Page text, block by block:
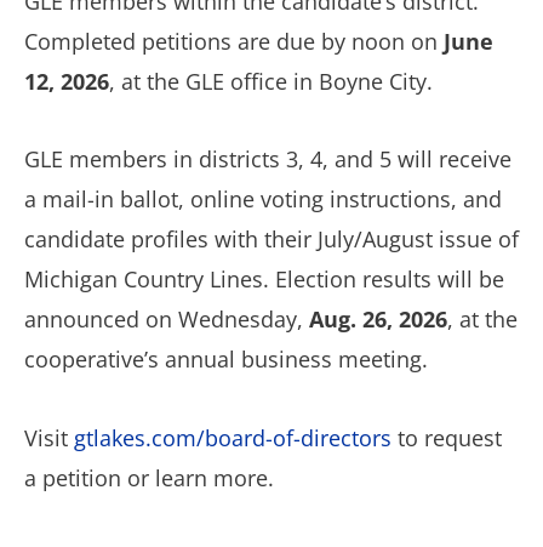
Completed petitions are due by noon on June
12, 2026, at the GLE office in Boyne City.
GLE members in districts 3, 4, and 5 will receive
a mail-in ballot, online voting instructions, and
candidate profiles with their July/August issue of
Michigan Country Lines. Election results will be
announced on Wednesday, Aug. 26, 2026, at the
cooperative’s annual business meeting.
Visit gtlakes.com/board-of-directors to request
a petition or learn more.